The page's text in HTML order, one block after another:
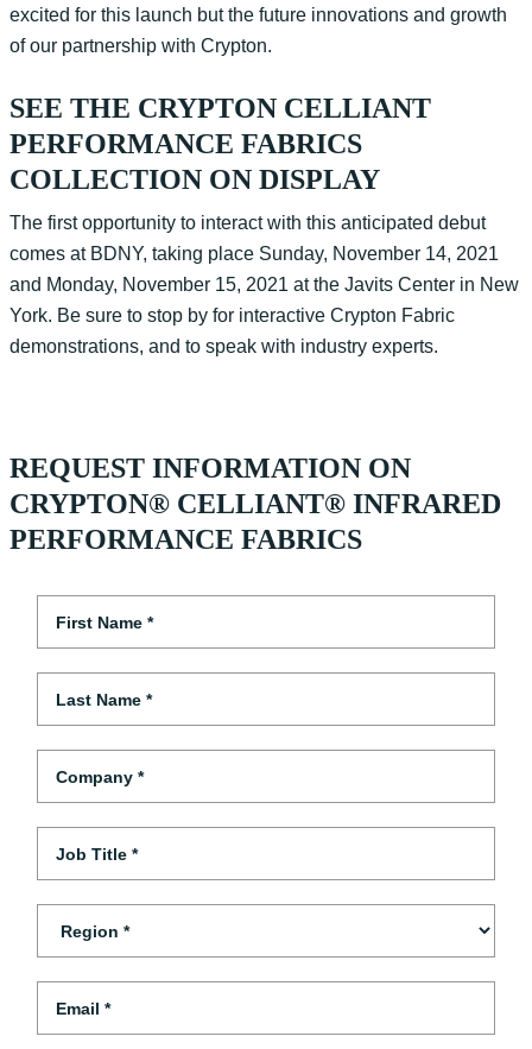
excited for this launch but the future innovations and growth
of our partnership with Crypton.
SEE THE CRYPTON CELLIANT
PERFORMANCE FABRICS
COLLECTION ON DISPLAY
The first opportunity to interact with this anticipated debut
comes at BDNY, taking place Sunday, November 14, 2021
and Monday, November 15, 2021 at the Javits Center in New
York. Be sure to stop by for interactive Crypton Fabric
demonstrations, and to speak with industry experts.
REQUEST INFORMATION ON
CRYPTON® CELLIANT® INFRARED
PERFORMANCE FABRICS